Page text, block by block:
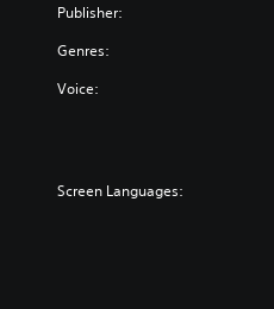
Publisher:
Genres:
Voice:
Screen Languages: